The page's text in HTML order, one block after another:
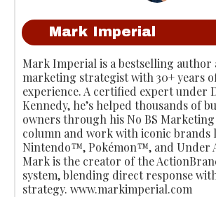
Mark Imperial
Mark Imperial is a bestselling author
marketing strategist with 30+ years
experience. A certified expert under
Kennedy, he’s helped thousands of
owners through his No BS
column and work with iconic brands
Nintendo™, Pokémon™, and Under
Mark is the creator of the
system, blending direct response
strategy. www.markimperial.com